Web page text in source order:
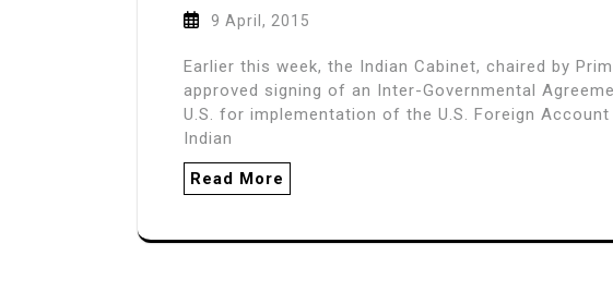
9 April, 2015
Earlier this week, the Indian Cabinet, chaired by
approved signing of an Inter-Governmental
U.S. for implementation of the U.S. Foreign Account
Indian
Read More